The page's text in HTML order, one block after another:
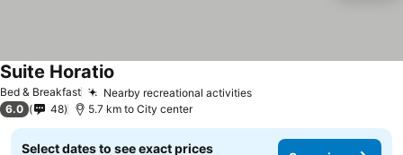
Bed & Breakfast Nearby recreational activitiesSee prices
Suite Horatio
6.0 48 5.7 km to City center
Select dates to see exact prices